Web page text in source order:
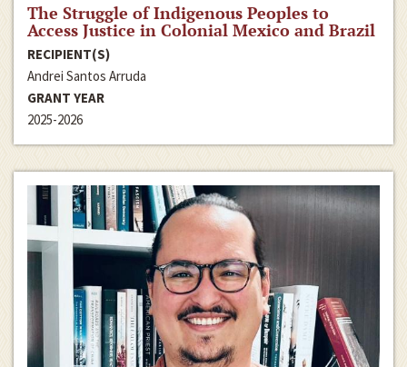
The Struggle of Indigenous Peoples to
Access Justice in Colonial Mexico and Brazil
RECIPIENT(S)
Andrei Santos Arruda
GRANT YEAR
2025-2026